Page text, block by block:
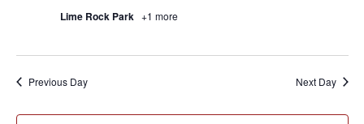
Lime Rock Park +1 more
Previous Day Next Day